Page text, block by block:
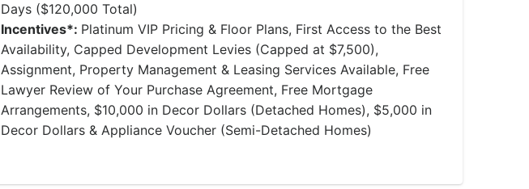
Days ($120,000 Total)
Incentives*: Platinum VIP Pricing & Floor Plans, First Access to the Best
Availability, Capped Development Levies (Capped at $7,500),
Assignment, Property Management & Leasing Services Available, Free
Lawyer Review of Your Purchase Agreement, Free Mortgage
Arrangements, $10,000 in Decor Dollars (Detached Homes), $5,000 in
Decor Dollars & Appliance Voucher (Semi-Detached Homes)